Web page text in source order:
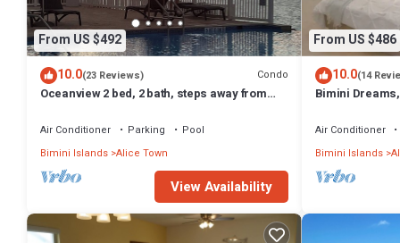
From US $492
10.0(23 Reviews) Condo
Oceanview 2 bed, 2 bath, steps away from
Air Conditioner Parking
Pool
Bimini Islands Alice Town
View Availability
From US $486
10.0(14
Bimini
Air Conditioner
Bimini Islands